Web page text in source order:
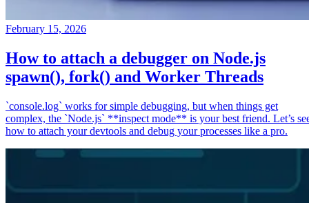
February 15, 2026
How to attach a debugger on Node.js
spawn(), fork() and Worker Threads
`console.log` works for simple debugging, but when things get
complex, the `Node.js` **inspect mode** is your best friend. Let’s
how to attach your devtools and debug your processes like a pro.